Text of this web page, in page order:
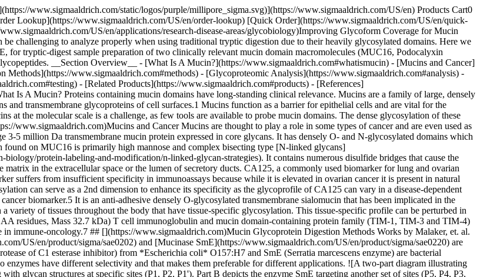
4 (length 378 AA residues, Mass 32.7 kDa) T cell immunoglobulin and mucin domain-containing protein family (TIM-1, TIM-3 and TIM-4) are critical regulators of cellular immune responses and have substantial importance in immune-oncology.7 ## [](https://www.sigmaaldrich.com)Mucin Glycoprotein Digestion Methods Works by Malaker, et. al. show that the mucin-selective proteases [Mucinase StcE](https://www.sigmaaldrich.com/US/en/product/sigma/sae0202) and [Mucinase SmE](https://www.sigmaaldrich.com/US/en/product/sigma/sae0220) are useful for the analysis of heavily glycosylated mucin domains.2,7 StcE (Secreted protease of C1 esterase inhibitor) from *Escherichia coli* O157:H7 and SmE (Serratia marcescens enzyme) are bacterial metalloproteases that can be used to digest densely O-glycosylated mucins. The two enzymes have different selectivity and that makes them preferable for different applications. ![A two-part diagram illustrating the interaction of proteins with enzymes. Part A shows the enzyme StcE interacting with glycan structures at specific sites (P1, P2, P1'). Part B depicts the enzyme SmE targeting another set of sites (P5, P4, P3, P2, P1, P1', P4', P5') on a substrate, highlighting the specific binding interactions.](https://www.sigmaaldrich.com/content/dam/cms-commons/sigmaaldrich/marketing/global/images/technical-documents/articles/research-and-disease-areas/glycobiology/consensus-sequence-specificty-mucinase-stce-a-mucinase-sme.jpg "Consensus sequence and specificty for Mucinase StcE (A) and Mucinase SmE (B)") __Figure 1.__Description of consensus sequence and specificity for Mucinase StcE __(A)__ and Mucinase SmE __(B)__. The Mucinases StcE and SmE digest these mucin glycoproteins into smaller chunks to expose their inner core which may then be accessible to sequencing grade [proteases](https://www.sigmaaldrich.com/US/en/products/protein-biology/proteins-and-enzymes/proteases) to enhance glycopeptide identification and N- and [O-glycosylation characterization](https://www.sigmaaldrich.com/US/en/technical-documents/technical-article/research-and-disease-areas/cell-signaling/o-linked-glycan-strategies). Having tools to probe the glycan occupancy and glycoforms thoroughly are important for developments in glyco-oncology and glycosylation-dependent clinical applications. Target mucin recombinant proteins Podocalyxin (PODXL) , MUC16 and TIM4 were put through standard tryptic digest preparations including reduction and alkylation with and without pre-treatment with [Mucinase StcE](https://www.sigmaaldrich.com/US/en/product/sigma/sae0202) or [Mucinase SmE](https://www.sigmaaldrich.com/US/en/product/sigma/sae0220). Figure 2 shows a schematic of the pre-treatment test process. Sequence coverage for glycopeptides and several identified glycoforms were then compared between the two conditions. ![Schematic of the standard tryptic digest preparation of a mucin glycoprotein with structures including reduction and alkylation with pre-treatment using Mucinase StcE (Product No. SAE0202).](https://www.sigmaaldrich.com/content/dam/cms-commons/sigmaaldrich/marketing/global/images/technical-documents/articles/research-and-disease-areas/glycobiology/mucinase-stce-trypsin-digestion-figure.jpg "Mucinase StcE/Trypsin Digestion") __Figure 2.__ Schematic of the digestion series for Mucinase StcE/Trypsin treatment. Either Mucinase StcE or Mucinase SmE was used at concentration of 1 μg/μL. Target proteins were prepared by reconstituting 50 μg of the target protein in PBS at 1 μg/μL. The digest with Mucinase StcE or Mucinase SmE was done using a 1:10 Enzyme: Substrate ratio. Specifically, 5 μL of target protein, 1.5 μL of 1% ProteaseMAX™ surfactant (from Promega™ Corporation) in 50 mM NH4HCO3, 6.5 μL of 50 mM NH4HCO3­, and 2 μL of Mucinase StcE or Mucinase SmE (test) or buffer (negative control) were combined and mixed, then incubated at 37 °C for 3 hrs. Samples were then taken through common reduction and alkylation methods using DTT and iodoacetamide before being treated with trypsin. Samples were desalted using SPE cleanup tips, dried, and reconstituted in 0.1% formic acid in water for LC/MS. ## [](https://www.sigmaaldrich.com)Glycoproteomic Analysis The Glycoproteomic analysis was done using a nanoAcquity UPLC system coupled to the Orbitrap Fusion™ Lumos™ Tribrid™ mass spectrometer with ETD, an nLC-MS/MS system (from Thermo Scientific™). For enhanced DDA glycopeptide fragmentation, three stepped-collision energies were used, and data were acquired with both HCD and EThcD modes for every precursor selected. Raw data were processed using Byonic, MetaMorpheus, and BiopharmaFinder software packages to analyze N- and O-glycosylation and glycoforms. Results were filtered for a maximum of 1% false discovery rate. Glycoproteomic analysis of Podocalyxin, MUC16 and TIM4 with and without Mucinase StcE or Mucinase SmE pre-treatment was conducted through LC-MS and the number of MS peaks was counted (Figure 3 and Figure 5). ![Graph showing the number of peaks in spectra by LC-MS after treatment of Podocalyxin and MUC16 by Trypsin only and by Trypsin + Mucinase StcE (Product No. SAE0202). Podocalyxin had 163 peaks with Trypsin only and 374 peaks with Trypsin + Mucinase StcE, whereas MUC16 had 394 and 487 peaks respectively.](https://www.sigmaaldrich.com/content/dam/cms-commons/sigmaaldrich/marketing/global/images/technical-documents/articles/research-and-disease-areas/glycobiology/ms-peaks-w-and-wo-mucinase-stce-treatment.jpg "MS Peaks With and Without Mucinase StcE Treatment") __Figure 3.__Count of peaks seen in spectra after treatment by Trypsin only and by Trypsin + Mucinase StcE. ![Graphs showing the number of N-linked and O-linked glycopeptides and glycoforms identified after treatment of Podocalyxin and MUC16 by Trypsin only and by Trypsin + Mucinase StcE (Product No. SAE0202). Treatment with